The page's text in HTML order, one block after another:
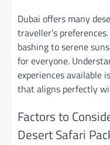
Dubai offers many
traveller’s
bashing to serene
for everyone.
experiences available
that aligns perfectly
Factors to
Desert Safari